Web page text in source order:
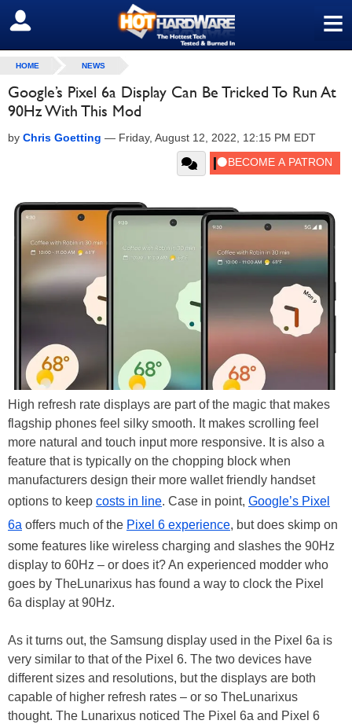
≡
SIGN OUT
HOME NEWS
Google’s Pixel 6a Display Can Be Tricked To Run At
90Hz With This Mod
by Chris Goetting — Friday, August 12, 2022, 12:15 PM EDT
High refresh rate displays are part of the magic that makes
flagship phones feel silky smooth. It makes scrolling feel
more natural and touch input more responsive. It is also a
feature that is typically on the chopping block when
manufacturers design their more wallet friendly handset
options to keep costs in line. Case in point, Google’s Pixel
6a offers much of the Pixel 6 experience, but does skimp on
some features like wireless charging and slashes the 90Hz
display to 60Hz – or does it? An experienced modder who
goes by TheLunarixus has found a way to clock the Pixel
6a display at 90Hz.
As it turns out, the Samsung display used in the Pixel 6a is
very similar to that of the Pixel 6. The two devices have
different sizes and resolutions, but the displays are both
capable of higher refresh rates – or so TheLunarixus
thought. The Lunarixus noticed The Pixel 6a and Pixel 6